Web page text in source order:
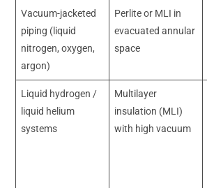
Vacuum-jacketed
piping (liquid
nitrogen, oxygen,
argon)
Perlite or MLI in
evacuated annular
space
Liquid hydrogen /
liquid helium
systems
Multilayer
insulation (MLI)
with high vacuum